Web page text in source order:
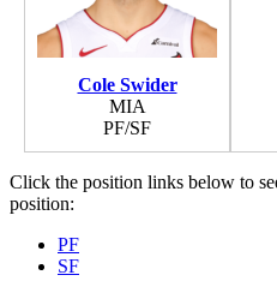
Cole Swider
MIA
PF/SF
Click the position links below to
position:
PF
SF